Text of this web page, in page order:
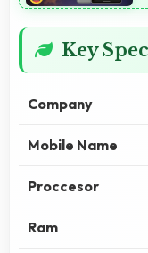
Key
Company
Mobile Name
Proccesor
Ram